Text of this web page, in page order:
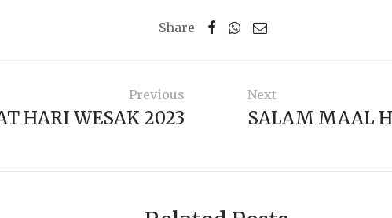
Share
Previous
HARI WESAK 2023
Next
SALAM MAAL